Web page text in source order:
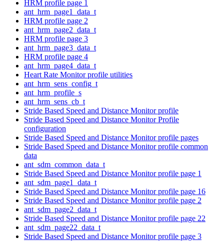
HRM profile page 1
ant_hrm_page1_data_t
HRM profile page 2
ant_hrm_page2_data_t
HRM profile page 3
ant_hrm_page3_data_t
HRM profile page 4
ant_hrm_page4_data_t
Heart Rate Monitor profile utilities
ant_hrm_sens_config_t
ant_hrm_profile_s
ant_hrm_sens_cb_t
Stride Based Speed and Distance Monitor profile
Stride Based Speed and Distance Monitor Profile
configuration
Stride Based Speed and Distance Monitor profile pages
Stride Based Speed and Distance Monitor profile common
data
ant_sdm_common_data_t
Stride Based Speed and Distance Monitor profile page 1
ant_sdm_page1_data_t
Stride Based Speed and Distance Monitor profile page 16
Stride Based Speed and Distance Monitor profile page 2
ant_sdm_page2_data_t
Stride Based Speed and Distance Monitor profile page 22
ant_sdm_page22_data_t
Stride Based Speed and Distance Monitor profile page 3